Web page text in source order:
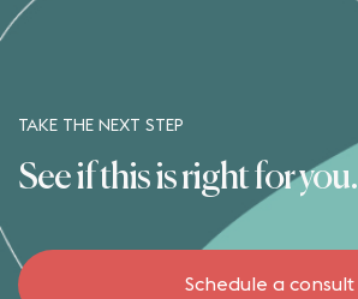
TAKE THE NEXT STEP
See if this is right for you.
Schedule a consult